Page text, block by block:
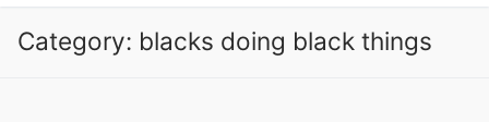
Category: blacks doing black things